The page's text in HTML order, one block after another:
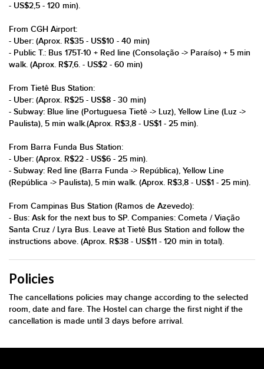
- US$2,5 - 120 min).
From CGH Airport:
- Uber: (Aprox. R$35 - US$10 - 40 min)
- Public T.: Bus 175T-10 + Red line (Consolação -> Paraíso) + 5 min
walk. (Aprox. R$7,6. - US$2 - 60 min)
From Tietê Bus Station:
- Uber: (Aprox. R$25 - US$8 - 30 min)
- Subway: Blue line (Portuguesa Tietê -> Luz), Yellow Line (Luz ->
Paulista), 5 min walk.(Aprox. R$3,8 - US$1 - 25 min).
From Barra Funda Bus Station:
- Uber: (Aprox. R$22 - US$6 - 25 min).
- Subway: Red line (Barra Funda -> República), Yellow Line
(República -> Paulista), 5 min walk. (Aprox. R$3,8 - US$1 - 25 min).
From Campinas Bus Station (Ramos de Azevedo):
- Bus: Ask for the next bus to SP. Companies: Cometa / Viação
Santa Cruz / Lyra Bus. Leave at Tietê Bus Station and follow the
instructions above. (Aprox. R$38 - US$11 - 120 min in total).
Policies
The cancellations policies may change according to the selected
room, date and fare. The Hostel can charge the first night if the
cancellation is made until 3 days before arrival.